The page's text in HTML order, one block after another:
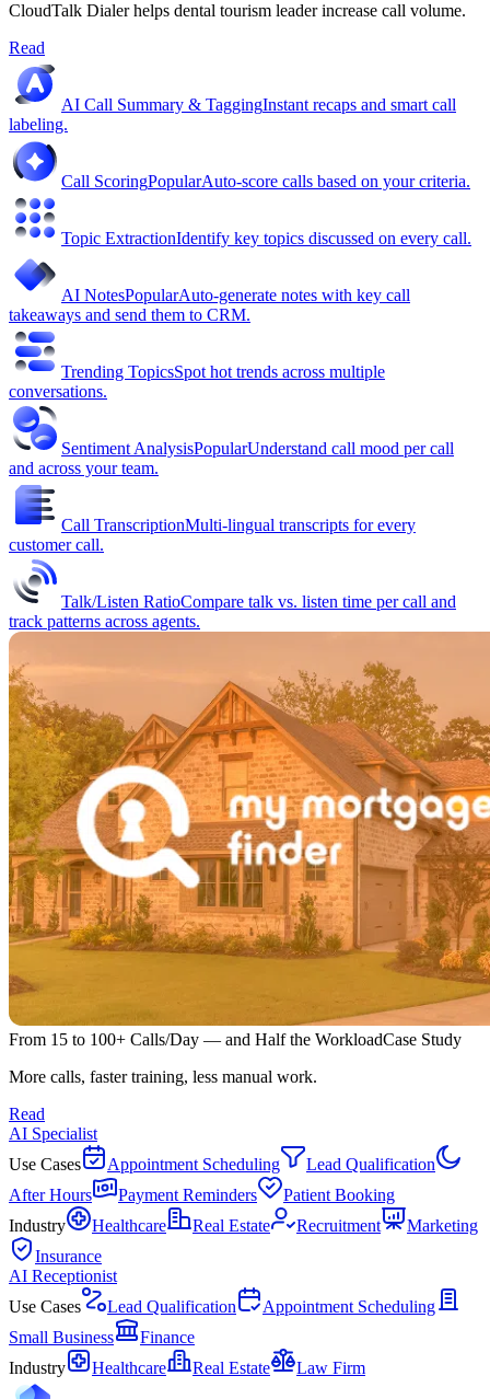
CloudTalk Dialer helps dental tourism leader increase call volume.
Read
AI Call Summary & TaggingInstant recaps and smart call
labeling.
Call ScoringPopularAuto-score calls based on your criteria.
Topic ExtractionIdentify key topics discussed on every call.
AI NotesPopularAuto-generate notes with key call
takeaways and send them to CRM.
Trending TopicsSpot hot trends across multiple
conversations.
Sentiment AnalysisPopularUnderstand call mood per call
and across your team.
Call TranscriptionMulti-lingual transcripts for every
customer call.
Talk/Listen RatioCompare talk vs. listen time per call and
track patterns across agents.
From 15 to 100+ Calls/Day — and Half the WorkloadCase Study
More calls, faster training, less manual work.
Read
AI Specialist
Use Cases
Appointment Scheduling
Lead Qualification
After Hours
Payment Reminders
Patient Booking
Industry
Healthcare Real Estate Recruitment
Marketing
Insurance
AI Receptionist
Use Cases
Lead Qualification
Appointment Scheduling
Small Business
Finance
Industry
Healthcare Real Estate Law Firm